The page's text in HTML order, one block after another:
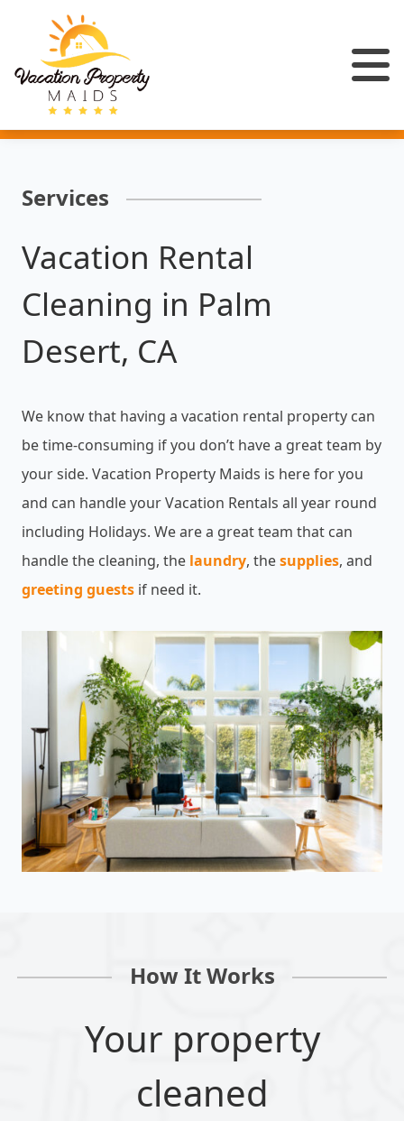
Services
Vacation Rental
Cleaning in Palm
Desert, CA
We know that having a vacation rental property can
be time-consuming if you don’t have a great team by
your side. Vacation Property Maids is here for you
and can handle your Vacation Rentals all year round
including Holidays. We are a great team that can
handle the cleaning, the laundry, thesupplies, and
greeting guestsif need it.
How It Works
Your property
cleaned